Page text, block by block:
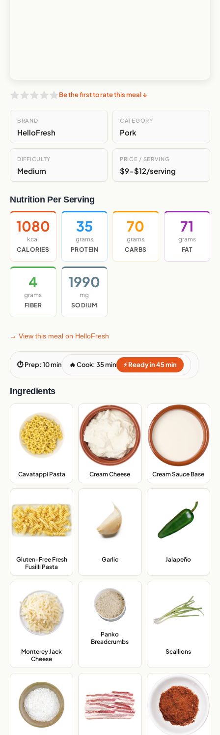
Be the first to rate this meal ↓
BRAND
HelloFresh
CATEGORY
Pork
DIFFICULTY
Medium
PRICE / SERVING
$9-$12/serving
Nutrition Per Serving
1080
kcal
CALORIES
35
grams
PROTEIN
70
grams
CARBS
71
grams
FAT
4
grams
FIBER
1990
mg
SODIUM
→ View this meal on HelloFresh
⏱ Prep: 10 min 🔥 Cook: 35 min ⚡ Ready in 45 min
Ingredients
Cavatappi Pasta, Cream Cheese Cream Sauce Base
Gluten-Free Fresh
Fusilli Pasta
Garlic, Jalapeño
Monterey Jack
Cheese
Panko
Breadcrumbs
Scallions